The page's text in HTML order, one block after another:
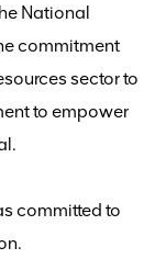
National
commitment
sector to
to empower
committed to